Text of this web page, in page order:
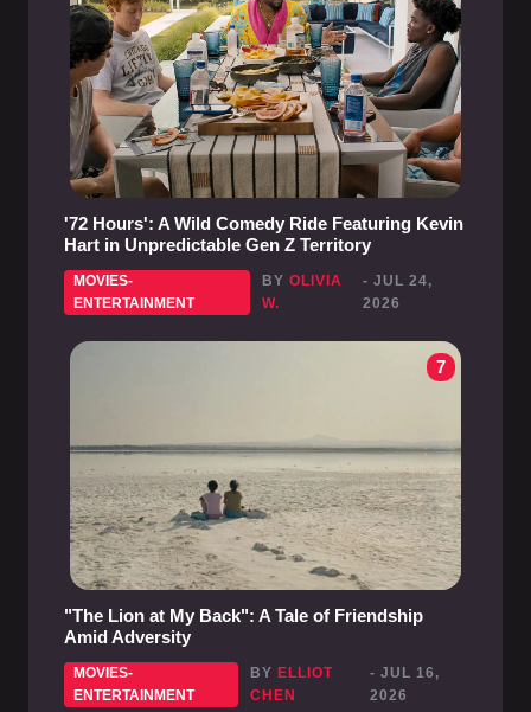
'72 Hours': A Wild Comedy Ride Featuring Kevin
Hart in Unpredictable Gen Z Territory
MOVIES-
ENTERTAINMENT
BYOLIVIA
W.
- JUL 24,
2026
7
"The Lion at My Back": A Tale of Friendship
Amid Adversity
MOVIES-
ENTERTAINMENT
BY ELLIOT
CHEN
- JUL 16,
2026